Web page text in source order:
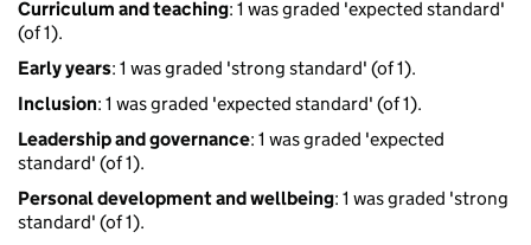
Curriculum and teaching: 1 was graded 'expected standard'
(of 1).
Early years: 1 was graded 'strong standard' (of 1).
Inclusion: 1 was graded 'expected standard' (of 1).
Leadership and governance: 1 was graded 'expected
standard' (of 1).
Personal development and wellbeing: 1 was graded 'strong
standard' (of 1).